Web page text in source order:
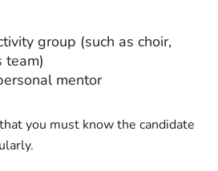
group (such as choir,
team)
mentor
you must know the candidate